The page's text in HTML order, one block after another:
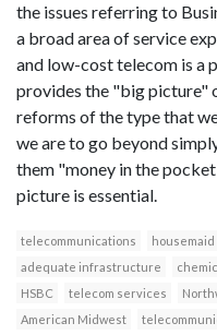
the issues referring to
a broad area of service
and low-cost telecom is a
provides the "big picture"
reforms of the type that
we are to go beyond
them "money in the
picture is essential.
telecommunications
adequate infrastructure
HSBC
telecom services
American Midwest